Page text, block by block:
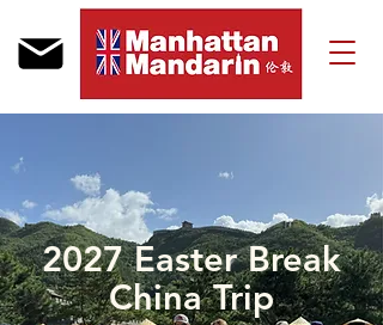
2027 Easter Break
China Trip